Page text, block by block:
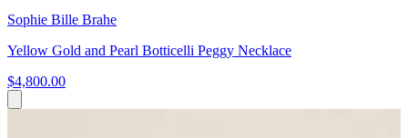
Sophie Bille Brahe
Yellow Gold and Pearl Botticelli Peggy Necklace
$4,800.00